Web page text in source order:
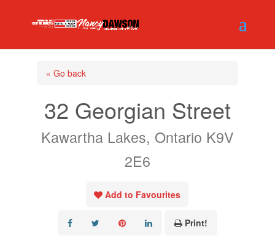
« Go back
32 Georgian Street
Kawartha Lakes, Ontario K9V
2E6
Add to Favourites
Print!